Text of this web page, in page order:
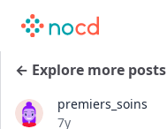
← Explore more posts
premiers_soins
Date posted
7y